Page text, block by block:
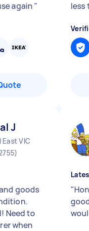
again "
less
J
East VIC
goods
Need to
when
"